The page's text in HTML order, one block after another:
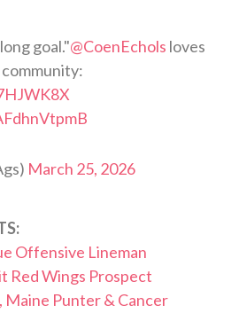
goal."@CoenEchols loves
March 25, 2026
Offensive Lineman
Red Wings Prospect
Punter & Cancer